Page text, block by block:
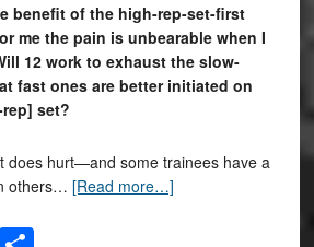
benefit of the high-rep-set-first
me the pain is unbearable when I
12 work to exhaust the slow-
fast ones are better initiated on
set?
does hurt—and some trainees have a
others… [Read more…]